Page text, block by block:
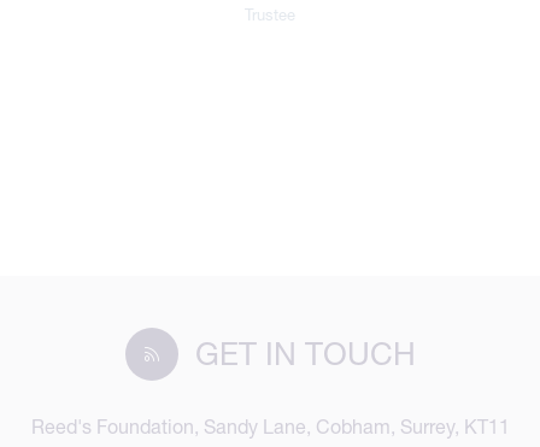
Trustee
GET IN TOUCH
Reed's Foundation, Sandy Lane, Cobham, Surrey, KT11